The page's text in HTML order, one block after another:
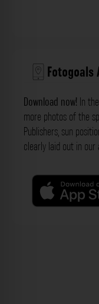
Fotogoals
Download now! In
more photos of the
Publishers, sun
clearly laid out in our